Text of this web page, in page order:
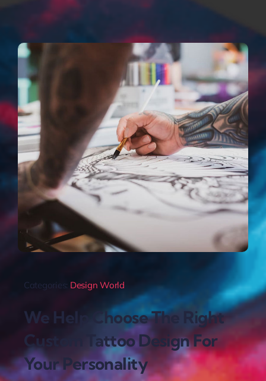
Categories: Design World
We Help Choose The Right
Custom Tattoo Design For
Your Personality